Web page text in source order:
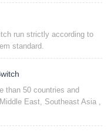
run strictly according to
standard.
than 50 countries and
East, Southeast Asia ,